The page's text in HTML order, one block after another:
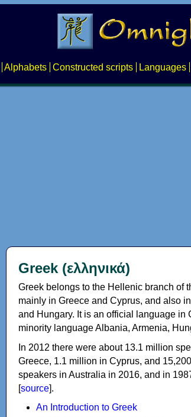
Alphabets Constructed scripts Languages
Greek (ελληνικά)
Greek belongs to the Hellenic branch of
mainly in Greece and Cyprus, and also
and Hungary. It is an official language in
minority language Albania, Armenia,
In 2012 there were about 13.1 million
Greece, 1.1 million in Cyprus, and
speakers in Australia in 2016, and in
[source].
An Introduction to Greek